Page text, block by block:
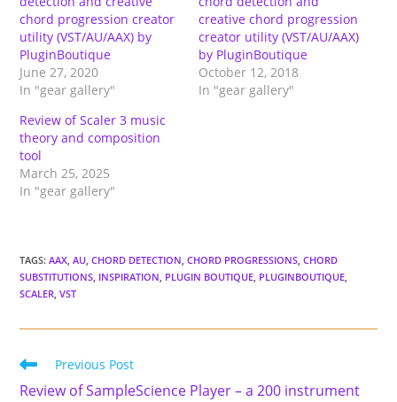
chord progression creator
utility (VST/AU/AAX) by
PluginBoutique
June 27, 2020
In "gear gallery"
creative chord progression
creator utility (VST/AU/AAX)
by PluginBoutique
October 12, 2018
In "gear gallery"
Review of Scaler 3 music
theory and composition
tool
March 25, 2025
In "gear gallery"
TAGS:AAX, AU, CHORD DETECTION, CHORD PROGRESSIONS, CHORD
SUBSTITUTIONS, INSPIRATION, PLUGIN BOUTIQUE, PLUGINBOUTIQUE,
SCALER, VST
Read
articles
Previous Post
Review of SampleScience Player – a 200 instrument